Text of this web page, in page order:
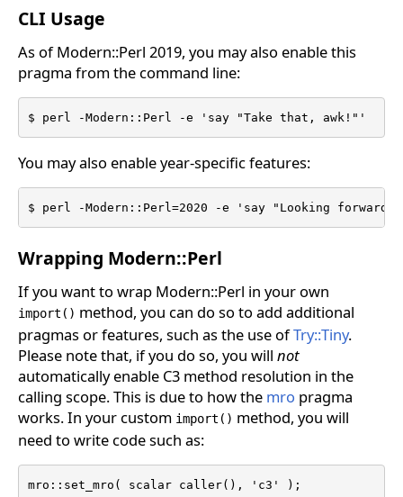
CLI Usage
As of Modern::Perl 2019, you may also enable this
pragma from the command line:
$ perl -Modern::Perl -e 'say "Take that, awk!"'
You may also enable year-specific features:
$ perl -Modern::Perl=2020 -e 'say "Looking
Wrapping Modern::Perl
If you want to wrap Modern::Perl in your own
import() method, you can do so to add additional
pragmas or features, such as the use ofTry::Tiny.
Please note that, if you do so, you will not
automatically enable C3 method resolution in the
calling scope. This is due to how the mro pragma
works. In your custom import() method, you will
need to write code such as:
mro::set_mro( scalar caller(), 'c3' );